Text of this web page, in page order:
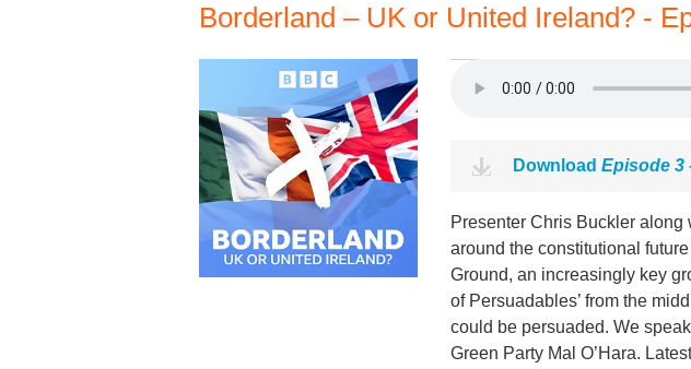
Borderland – UK or United Ireland? -
Download Episode 3
Presenter Chris Buckler
around the constitutional
Ground, an increasingly key
of Persuadables’ from the
could be persuaded. We
Green Party Mal O’Hara.